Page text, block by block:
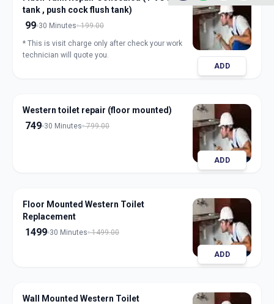
tank , push cock flush tank)
99 30 Minutes 199.00
* This is visit charge only after check your work
technician will quote you.
ADD
Western toilet repair (floor mounted)
749 30 Minutes 799.00
ADD
Floor Mounted Western Toilet
Replacement
1499 30 Minutes 1499.00
ADD
Wall Mounted Western Toilet